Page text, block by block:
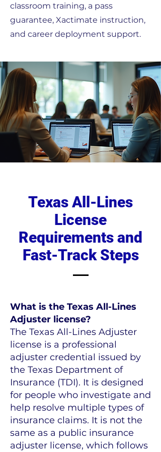
classroom training, a pass
guarantee, Xactimate instruction,
and career deployment support.
Texas All-Lines
License
Requirements and
Fast-Track Steps
What is the Texas All-Lines
Adjuster license?
The Texas All-Lines Adjuster
license is a professional
adjuster credential issued by
the Texas Department of
Insurance (TDI). It is designed
for people who investigate and
help resolve multiple types of
insurance claims. It is not the
same as a public insurance
adjuster license, which follows